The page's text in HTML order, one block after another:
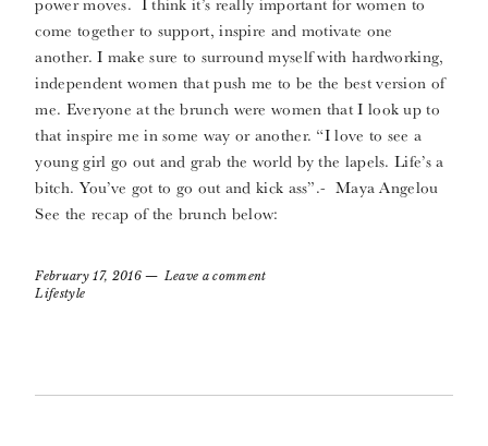
come together to support, inspire and motivate one
another. I make sure to surround myself with hardworking,
independent women that push me to be the best version of
me. Everyone at the brunch were women that I look up to
that inspire me in some way or another. “I love to see a
young girl go out and grab the world by the lapels. Life’s a
bitch. You’ve got to go out and kick ass”.- Maya Angelou
See the recap of the brunch below:
February 17, 2016
Leave a comment
Lifestyle